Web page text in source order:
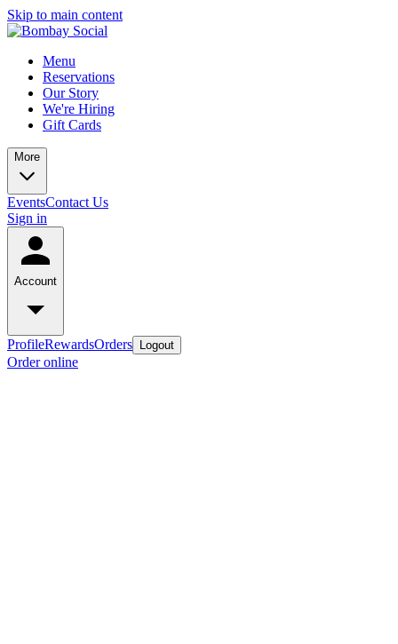
Skip to main content
Menu
Reservations
Our Story
We're Hiring
Gift Cards
More
EventsContact Us
Sign in
Account
ProfileRewardsOrders Logout
Order online